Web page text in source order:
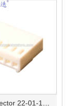
Auto connector 22-01-1062/2201-1062/5051-06